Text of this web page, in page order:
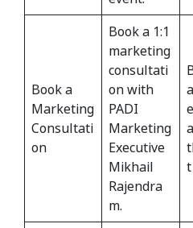
Book a
Marketing
Consultati
on
Book a 1:1
marketing
consultati
on with
PADI
Marketing
Executive
Mikhail
Rajendra
m.